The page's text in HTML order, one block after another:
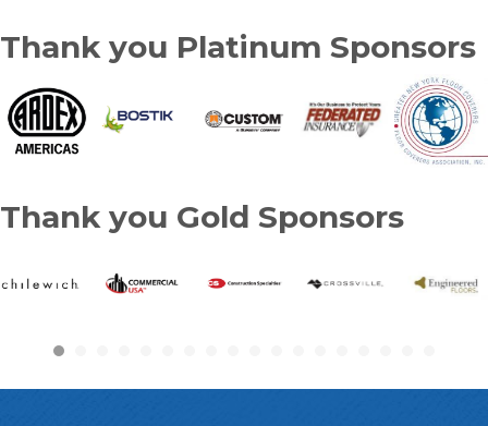
Thank you Platinum Sponsors
Thank you Gold Sponsors